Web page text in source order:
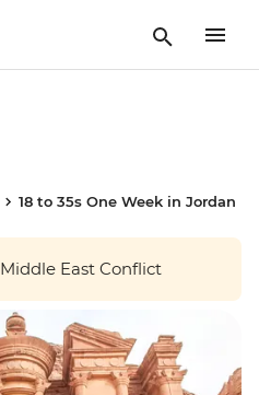
18 to 35s One Week in Jordan
Middle East Conflict